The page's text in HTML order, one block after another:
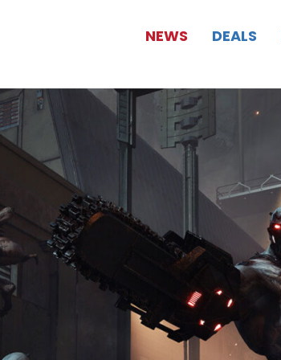
NEWS DEALS